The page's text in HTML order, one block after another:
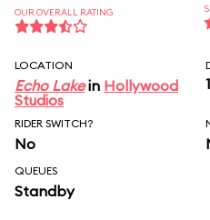
OUR OVERALL RATING
LOCATION
Echo Lakein Hollywood
Studios
RIDER SWITCH?
No
QUEUES
Standby